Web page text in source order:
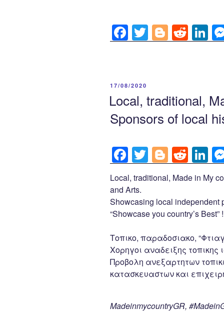
F
a
e
b
o
o
k
T
wi
Bl
o
er
R
e
t
Li
n
dI
n
POSTED
17/08/2020
Local, traditional,
Sponsors of local
F
a
c
e
b
o
o
k
T
wi
tt
er
Bl
o
g
g
er
R
e
d
di
t
Li
n
k
e
dI
n
Local, traditional, Made in My
and Arts.
Showcasing local independent
“Showcase you country’s Best”
Τοπικο, παραδοσιακο,
Χορηγοι αναδειξης τοπικης
Προβολη ανεξαρτητων
κατασκευαστων και
MadeinmycountryGR,